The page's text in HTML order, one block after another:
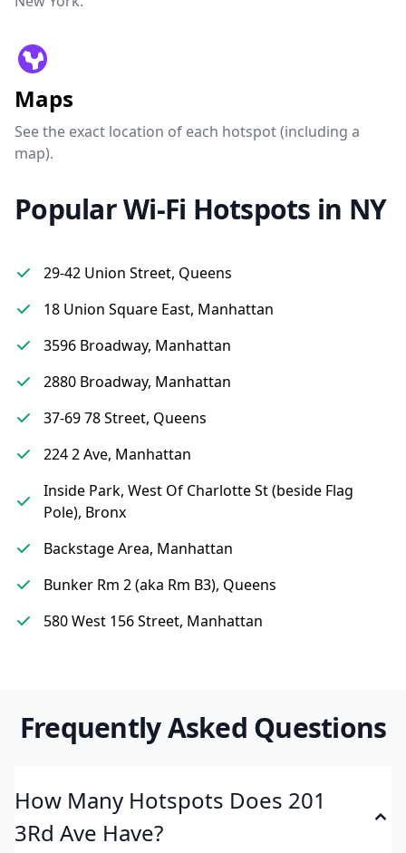
Maps
See the exact location of each hotspot (including a
map).
Popular Wi-Fi Hotspots in NY
29-42 Union Street, Queens
18 Union Square East, Manhattan
3596 Broadway, Manhattan
2880 Broadway, Manhattan
37-69 78 Street, Queens
224 2 Ave, Manhattan
Inside Park, West Of Charlotte St (beside Flag
Pole), Bronx
Backstage Area, Manhattan
Bunker Rm 2 (aka Rm B3), Queens
580 West 156 Street, Manhattan
Frequently Asked Questions
How Many Hotspots Does 201
3Rd Ave Have?